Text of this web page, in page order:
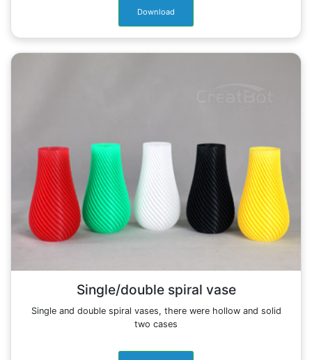
Download
Single/double spiral vase
Single and double spiral vases, there were hollow and solid
two cases